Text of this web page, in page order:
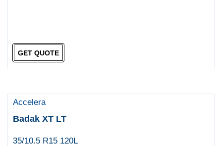
GET QUOTE
Accelera
Badak XT LT
35/10.5 R15 120L